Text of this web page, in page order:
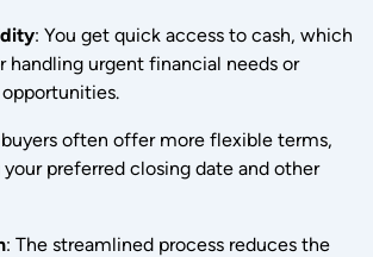
: You get quick access to cash, which
handling urgent financial needs or
buyers often offer more flexible terms,
preferred closing date and other
: The streamlined process reduces the